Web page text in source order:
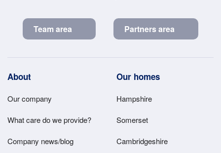
Team area Partners area
Footer
Main
Menu
About
Our company
What care do we provide?
Company news/blog
Our homes
Hampshire
Somerset
Cambridgeshire